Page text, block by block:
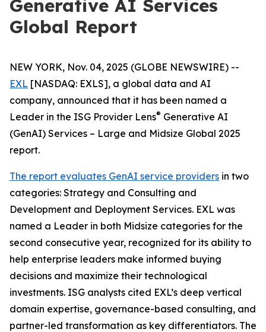
Generative AI Services
Global Report
NEW YORK, Nov. 04, 2025 (GLOBE NEWSWIRE) --
EXL [NASDAQ: EXLS], a global data and AI
company, announced that it has been named a
Leader in the ISG Provider Lens® Generative AI
(GenAI) Services – Large and Midsize Global 2025
report.
The report evaluates GenAI service providers in two
categories: Strategy and Consulting and
Development and Deployment Services. EXL was
named a Leader in both Midsize categories for the
second consecutive year, recognized for its ability to
help enterprise leaders make informed buying
decisions and maximize their technological
investments. ISG analysts cited EXL’s deep vertical
domain expertise, governance-based consulting, and
partner-led transformation as key differentiators. The